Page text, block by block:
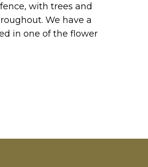
with trees and
We have a
in one of the flower